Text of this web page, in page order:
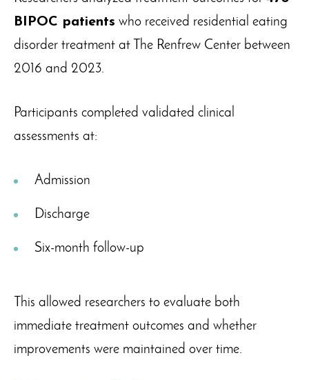
BIPOC patients who received residential eating
disorder treatment at The Renfrew Center between
2016 and 2023.
Participants completed validated clinical
assessments at:
Admission
Discharge
Six-month follow-up
This allowed researchers to evaluate both
immediate treatment outcomes and whether
improvements were maintained over time.